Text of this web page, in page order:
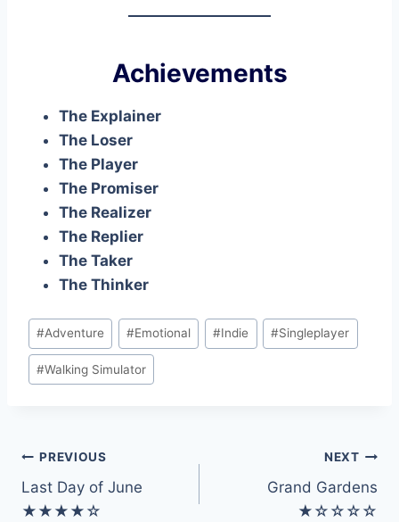
Achievements
The Explainer
The Loser
The Player
The Promiser
The Realizer
The Replier
The Taker
The Thinker
Post
Tags:
#Adventure #Emotional #Indie #Singleplayer
#Walking Simulator
Post
navigation
PREVIOUS
Last Day of June
★★★★☆
NEXT
Grand Gardens
★☆☆☆☆